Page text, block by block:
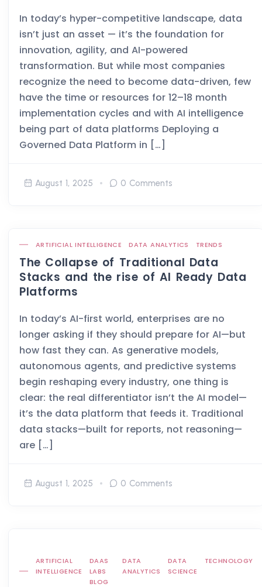
In today’s hyper-competitive landscape, data
isn’t just an asset — it’s the foundation for
innovation, agility, and AI-powered
transformation. But while most companies
recognize the need to become data-driven, few
have the time or resources for 12–18 month
implementation cycles and with AI intelligence
being part of data platforms Deploying a
Governed Data Platform in […]
August 1, 2025 0 Comments
ARTIFICIAL INTELLIGENCE DATA ANALYTICS TRENDS
The Collapse of Traditional Data
Stacks and the rise of AI Ready Data
Platforms
In today’s AI-first world, enterprises are no
longer asking if they should prepare for AI—but
how fast they can. As generative models,
autonomous agents, and predictive systems
begin reshaping every industry, one thing is
clear: the real differentiator isn’t the AI model—
it’s the data platform that feeds it. Traditional
data stacks—built for reports, not reasoning—
are […]
August 1, 2025 0 Comments
ARTIFICIAL
INTELLIGENCE
DAAS
LABS
BLOG
DATA
ANALYTICS
DATA
SCIENCE
TECHNOLOGY